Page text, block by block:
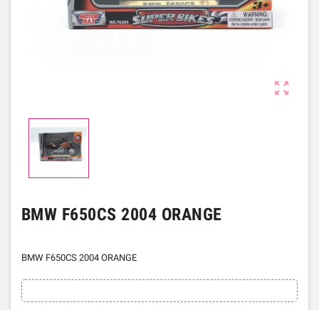

BMW F650CS 2004 ORANGE
BMW F650CS 2004 ORANGE